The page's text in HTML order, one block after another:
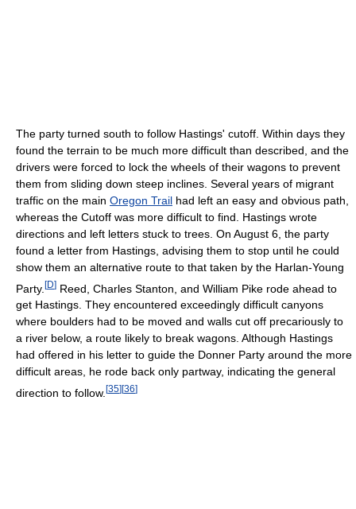
The party turned south to follow Hastings' cutoff. Within days they
found the terrain to be much more difficult than described, and the
drivers were forced to lock the wheels of their wagons to prevent
them from sliding down steep inclines. Several years of migrant
traffic on the main Oregon Trail had left an easy and obvious path,
whereas the Cutoff was more difficult to find. Hastings wrote
directions and left letters stuck to trees. On August 6, the party
found a letter from Hastings, advising them to stop until he could
show them an alternative route to that taken by the Harlan-Young
Party. [D] Reed, Charles Stanton, and William Pike rode ahead to
get Hastings. They encountered exceedingly difficult canyons
where boulders had to be moved and walls cut off precariously to
a river below, a route likely to break wagons. Although Hastings
had offered in his letter to guide the Donner Party around the more
difficult areas, he rode back only partway, indicating the general
direction to follow. [35] [36]